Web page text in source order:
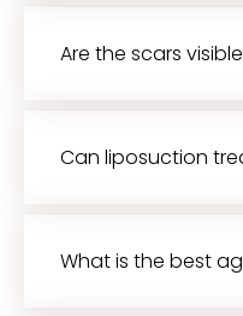
Are the scars
Can liposuction
What is the best